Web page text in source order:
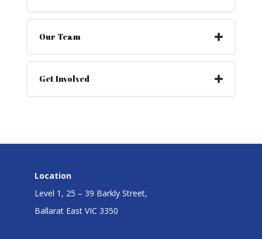
Our Team
Get Involved
Location
Level 1, 25 – 39 Barkly Street,
Ballarat East VIC 3350